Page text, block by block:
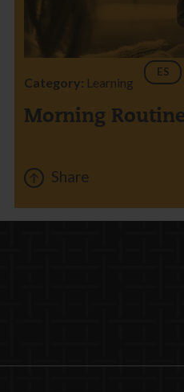
Category: Learning
ES
Morning
Share